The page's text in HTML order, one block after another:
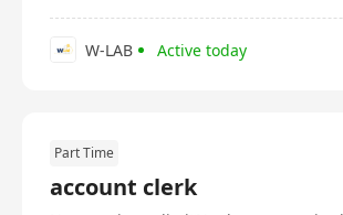
W-LAB Active today
Part Time
account clerk